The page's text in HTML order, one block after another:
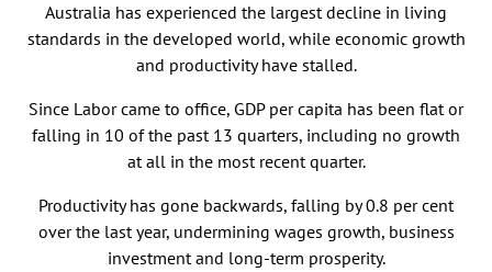
Australia has experienced the largest decline in living
standards in the developed world, while economic growth
and productivity have stalled.
Since Labor came to office, GDP per capita has been flat or
falling in 10 of the past 13 quarters, including no growth
at all in the most recent quarter.
Productivity has gone backwards, falling by 0.8 per cent
over the last year, undermining wages growth, business
investment and long-term prosperity.